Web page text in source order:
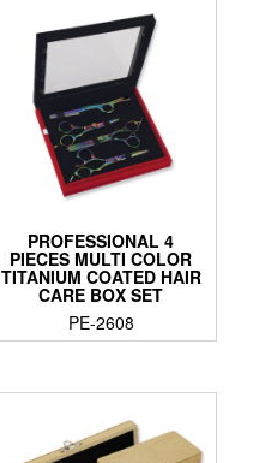
PROFESSIONAL 4
PIECES MULTI COLOR
TITANIUM COATED HAIR
CARE BOX SET
PE-2608